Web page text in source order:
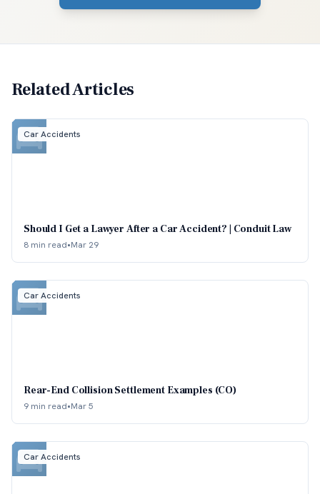
Related Articles
Car Accidents
Should I Get a Lawyer After a Car Accident? | Conduit Law
8 min read•Mar 29
Car Accidents
Rear-End Collision Settlement Examples (CO)
9 min read•Mar 5
Car Accidents